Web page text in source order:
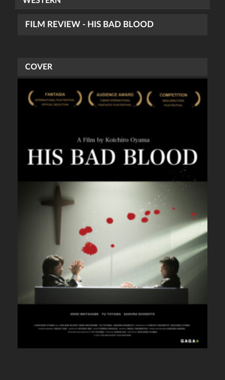
FILM REVIEW - HIS BAD BLOOD
COVER